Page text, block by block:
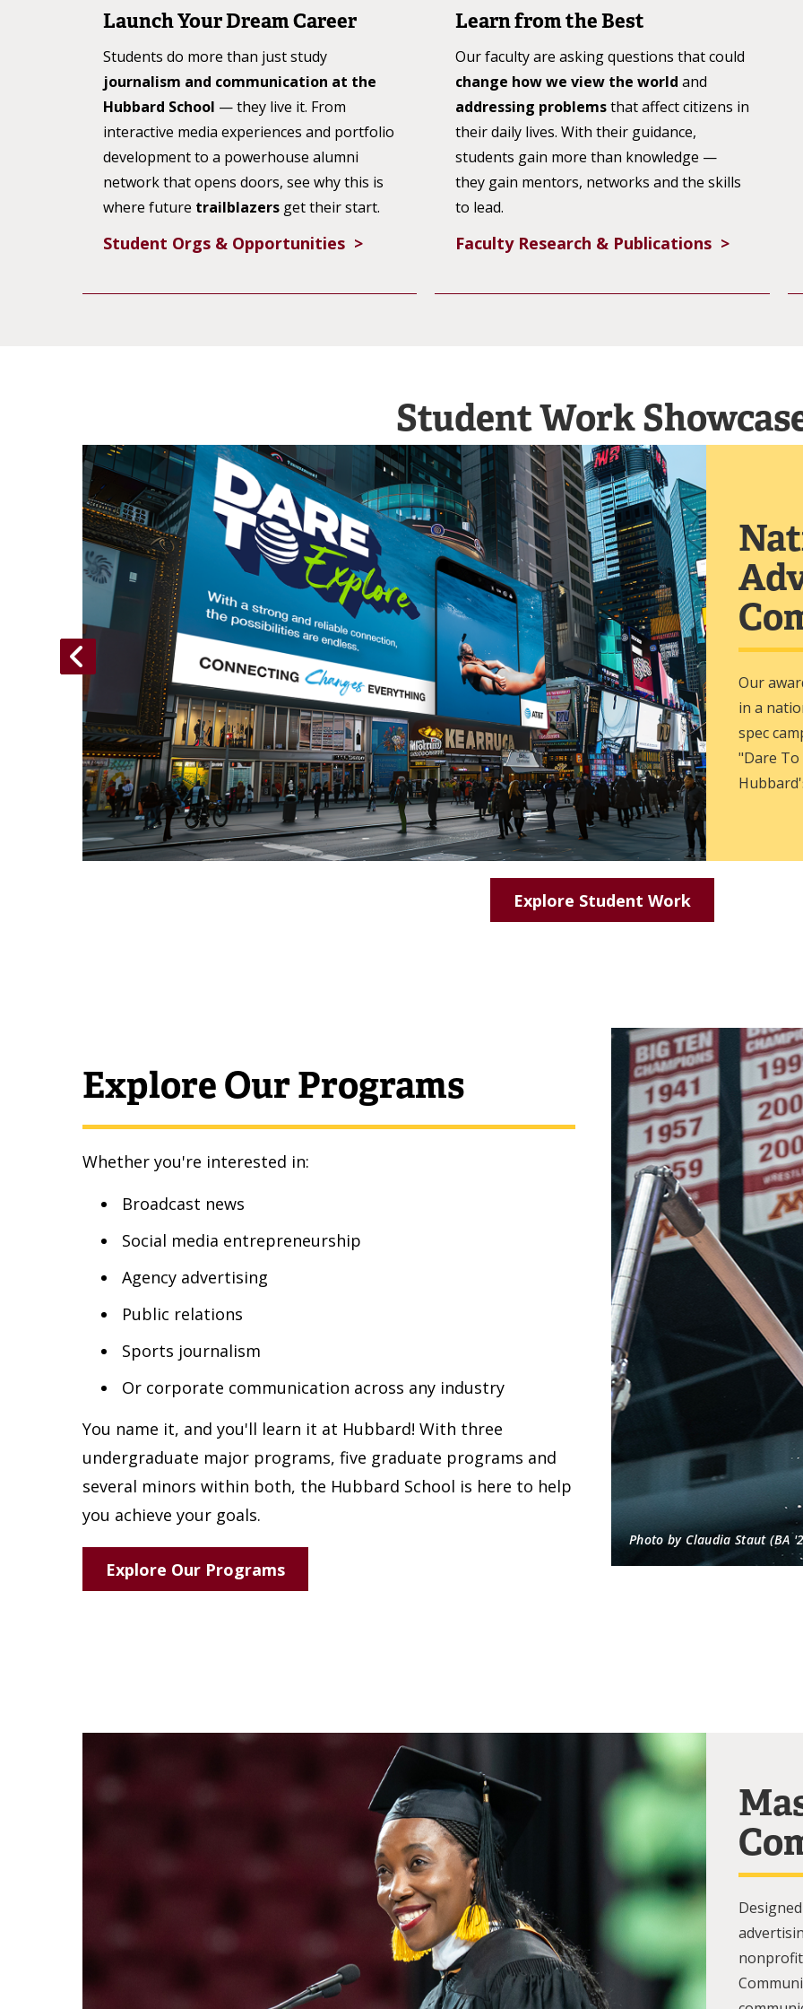
Launch Your Dream Career
Students do more than just study
journalism and communication at the
Hubbard School — they live it. From
interactive media experiences and portfolio
development to a powerhouse alumni
network that opens doors, see why this is
where future trailblazersget their start.
Student Orgs & Opportunities
Learn from the Best
Our faculty are asking questions that could
change how we view the world and
addressing problemsthat affect citizens in
their daily lives. With their guidance,
students gain more than knowledge —
they gain mentors, networks and the skills
to lead.
Faculty Research & Publications
Student Work
Our
in a
spec
"Dare To
Explore Student Work
Explore Our Programs
Whether you're interested in:
Broadcast news
Social media entrepreneurship
Agency advertising
Public relations
Sports journalism
Or corporate communication across any industry
You name it, and you'll learn it at Hubbard! With three
undergraduate major programs, five graduate programs and
several minors within both, the Hubbard School is here to help
you achieve your goals.
Explore Our Programs
Photo by Claudia Staut (BA